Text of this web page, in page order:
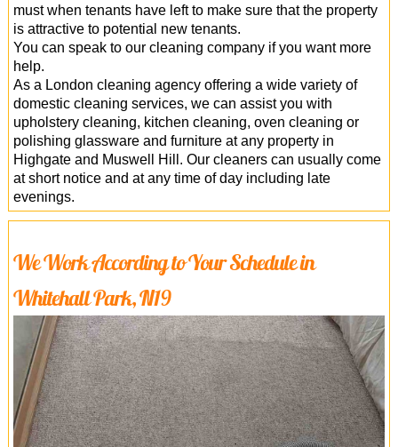
must when tenants have left to make sure that the property
is attractive to potential new tenants.
You can speak to our cleaning company if you want more
help.
As a London cleaning agency offering a wide variety of
domestic cleaning services, we can assist you with
upholstery cleaning, kitchen cleaning, oven cleaning or
polishing glassware and furniture at any property in
Highgate and Muswell Hill. Our cleaners can usually come
at short notice and at any time of day including late
evenings.
We Work According to Your Schedule in
Whitehall Park, N19